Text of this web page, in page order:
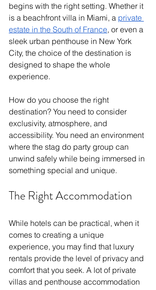
begins with the right setting. Whether it
is a beachfront villa in Miami, a private
estate in the South of France, or even a
sleek urban penthouse in New York
City, the choice of the destination is
designed to shape the whole
experience.
How do you choose the right
destination? You need to consider
exclusivity, atmosphere, and
accessibility. You need an environment
where the stag do party group can
unwind safely while being immersed in
something special and unique.
The Right Accommodation
While hotels can be practical, when it
comes to creating a unique
experience, you may find that luxury
rentals provide the level of privacy and
comfort that you seek. A lot of private
villas and penthouse accommodation